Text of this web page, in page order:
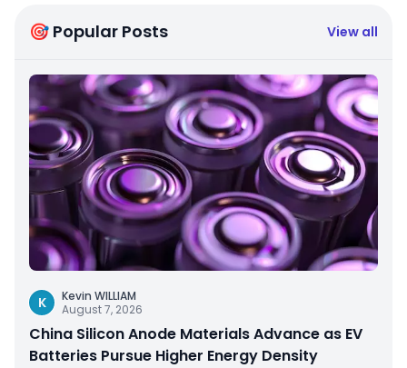
🎯 Popular Posts View all
K
Kevin WILLIAM
August 7, 2026
China Silicon Anode Materials Advance as EV
Batteries Pursue Higher Energy Density